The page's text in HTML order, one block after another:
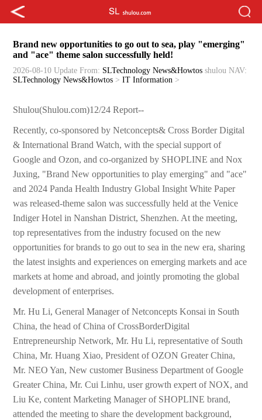
Brand new opportunities to go out to sea, play "emerging"
and "ace" theme salon successfully held!
2026-08-10 Update From: SLTechnology News&Howtos shulou NAV:
SLTechnology News&Howtos >IT Information >
Shulou(Shulou.com)12/24 Report--
Recently, co-sponsored by Netconcepts& Cross Border Digital
& International Brand Watch, with the special support of
Google and Ozon, and co-organized by SHOPLINE and Nox
Juxing, "Brand New opportunities to play emerging" and "ace"
and 2024 Panda Health Industry Global Insight White Paper
was released-theme salon was successfully held at the Venice
Indiger Hotel in Nanshan District, Shenzhen. At the meeting,
top representatives from the industry focused on the new
opportunities for brands to go out to sea in the new era, sharing
the latest insights and experiences on emerging markets and ace
markets at home and abroad, and jointly promoting the global
development of enterprises.
Mr. Hu Li, General Manager of Netconcepts Konsai in South
China, the head of China of CrossBorderDigital
Entrepreneurship Network, Mr. Hu Li, representative of South
China, Mr. Huang Xiao, President of OZON Greater China,
Mr. NEO Yan, New customer Business Department of Google
Greater China, Mr. Cui Linhu, user growth expert of NOX, and
Liu Ke, content Marketing Manager of SHOPLINE brand,
attended the meeting to share the development background,